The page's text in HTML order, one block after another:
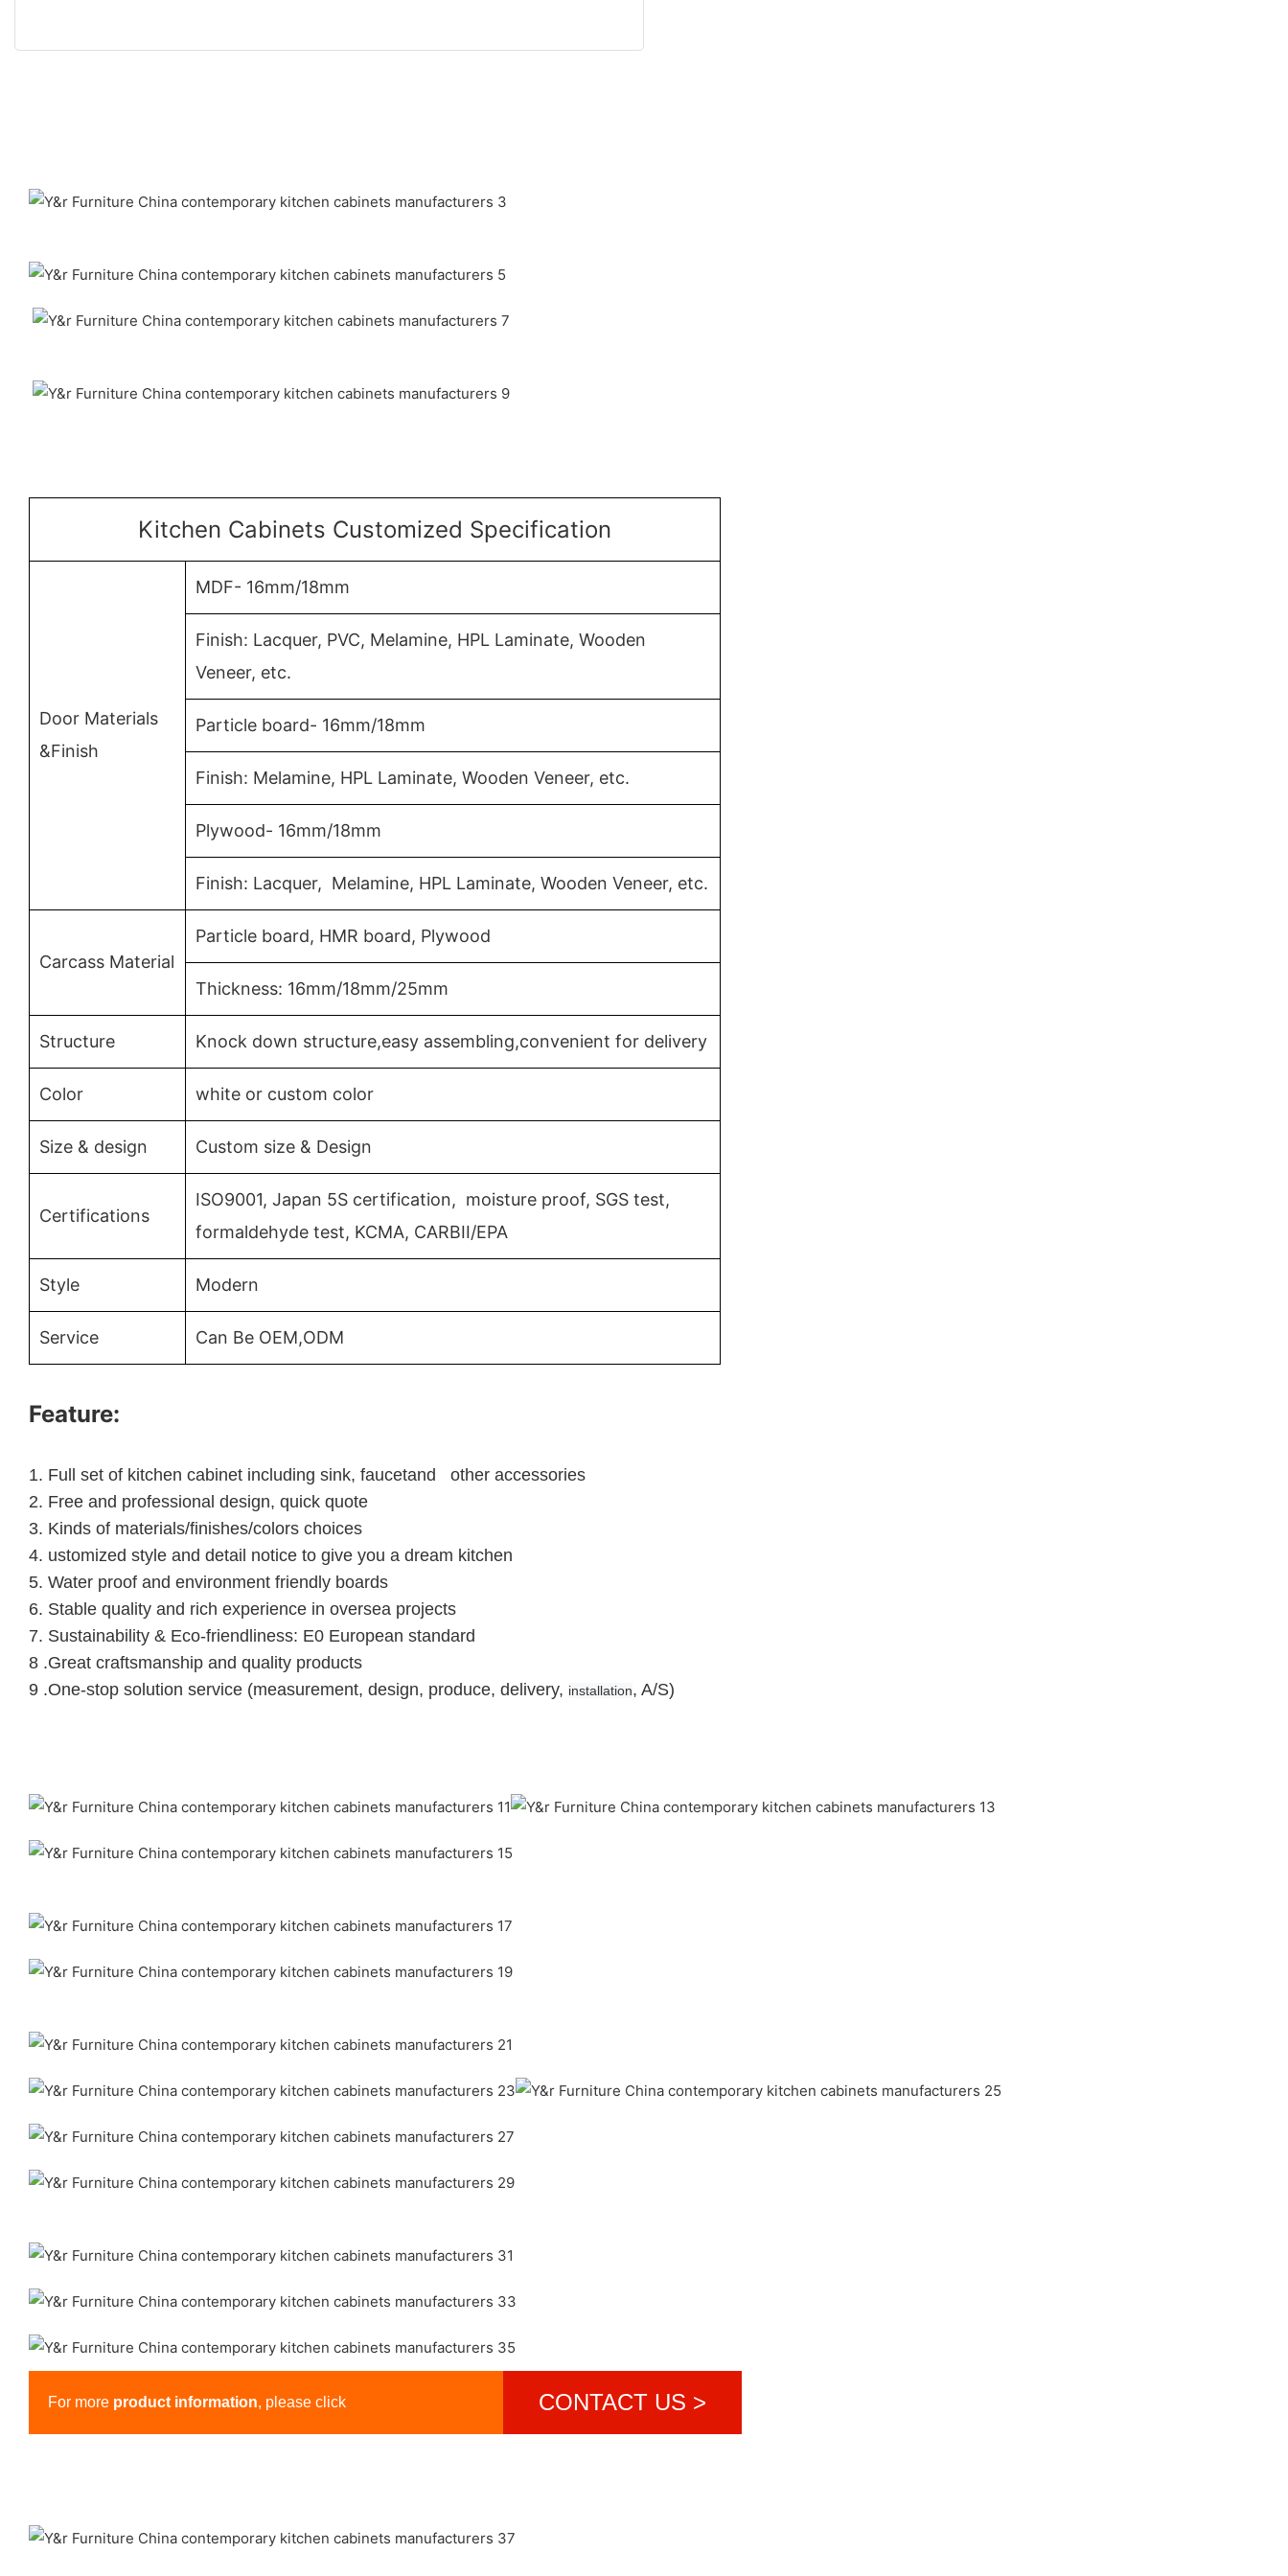
Kitchen Cabinets Customized Specification
Door Materials
&Finish
MDF- 16mm/18mm
Finish: Lacquer, PVC, Melamine, HPL Laminate, Wooden
Veneer, etc.
Particle board- 16mm/18mm
Finish: Melamine, HPL Laminate, Wooden Veneer, etc.
Plywood- 16mm/18mm
Finish: Lacquer, Melamine, HPL Laminate, Wooden Veneer, etc.
Carcass Material
Particle board, HMR board, Plywood
Thickness: 16mm/18mm/25mm
Structure Knock down structure,easy assembling,convenient for delivery
Color white or custom color
Size & design Custom size & Design
Certifications
ISO9001, Japan 5S certification, moisture proof, SGS test,
formaldehyde test, KCMA, CARBII/EPA
Style Modern
Service Can Be OEM,ODM
Feature:
1. Full set of kitchen cabinet including sink, faucetand other accessories
2. Free and professional design, quick quote
3. Kinds of materials/finishes/colors choices
4. ustomized style and detail notice to give you a dream kitchen
5. Water proof and environment friendly boards
6. Stable quality and rich experience in oversea projects
7. Sustainability & Eco-friendliness: E0 European standard
8 .Great craftsmanship and quality products
9 .One-stop solution service (measurement, design, produce, delivery, installation, A/S)
For more product information, please click CONTACT US >